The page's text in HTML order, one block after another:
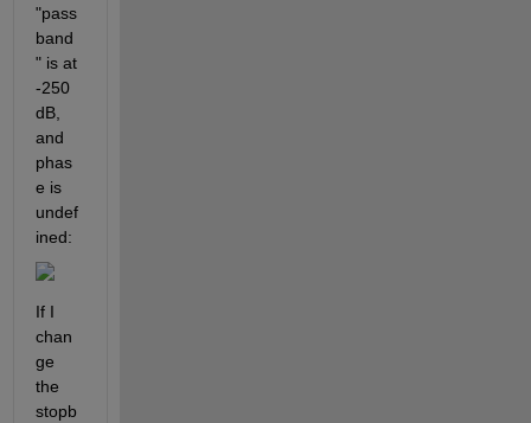
"pass
band
" is at
-250
dB,
and
phas
e is
undef
ined:
If I
chan
ge
the
stopb